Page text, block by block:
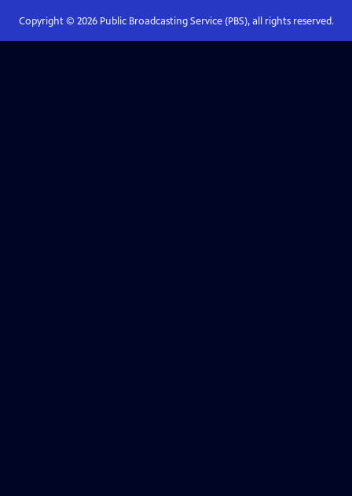
Copyright © 2026Public Broadcasting Service (PBS), all rights reserved.